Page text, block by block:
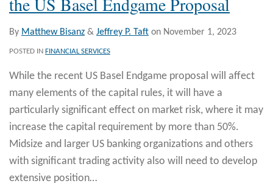
By Matthew Bisanz & Jeffrey P. Taft on November 1, 2023
POSTED IN FINANCIAL SERVICES
While the recent US Basel Endgame proposal will affect
many elements of the capital rules, it will have a
particularly significant effect on market risk, where it may
increase the capital requirement by more than 50%.
Midsize and larger US banking organizations and others
with significant trading activity also will need to develop
extensive position…